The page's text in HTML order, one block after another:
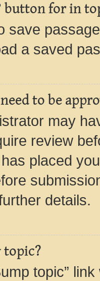
button for in
save
a saved
to be
may
review
placed
details.
topic?
topic”